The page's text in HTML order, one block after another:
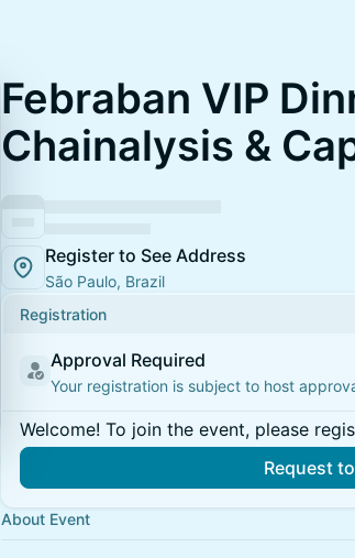
Febraban VIP
Chainalysis &
Register to See Address
São Paulo, Brazil
Registration
Approval Required
Your registration is subject to host
Welcome! To join the event, please
Request
About Event